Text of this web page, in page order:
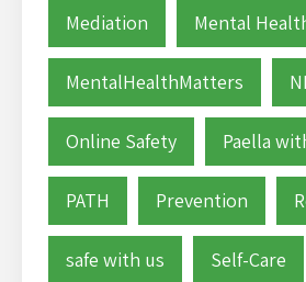
Mediation Mental
MentalHealthMatters
Online Safety Paella
PATH Prevention
safe with us Self-Care